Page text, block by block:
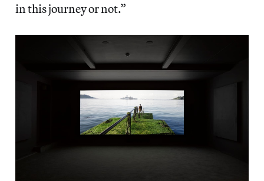
in this journey or not.”